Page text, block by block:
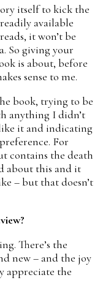
itself to kick the
available
it won’t be
So giving your
is about, before
sense to me.
book, trying to be
anything I didn’t
it and indicating
For
contains the death
about this and it
– but that doesn’t
There’s the
new – and the joy
appreciate the